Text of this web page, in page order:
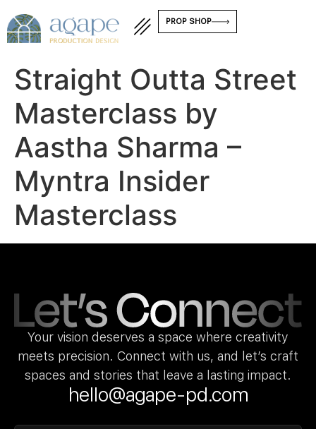
PROP SHOP
Straight Outta Street
Masterclass by
Aastha Sharma –
Myntra Insider
Masterclass
Your vision deserves a space where creativity
meets precision. Connect with us, and let’s craft
spaces and stories that leave a lasting impact.
hello@agape-pd.com